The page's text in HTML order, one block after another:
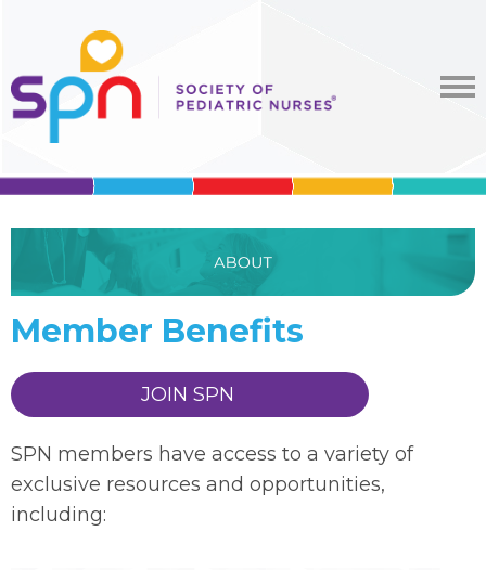
Member Benefits
JOIN SPN
SPN members have access to a variety of
exclusive resources and opportunities,
including: